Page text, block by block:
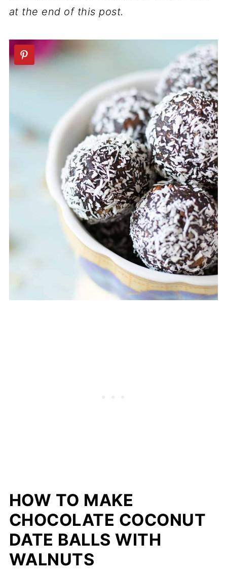
at the end of this post.
HOW TO MAKE
CHOCOLATE COCONUT
DATE BALLS WITH
WALNUTS